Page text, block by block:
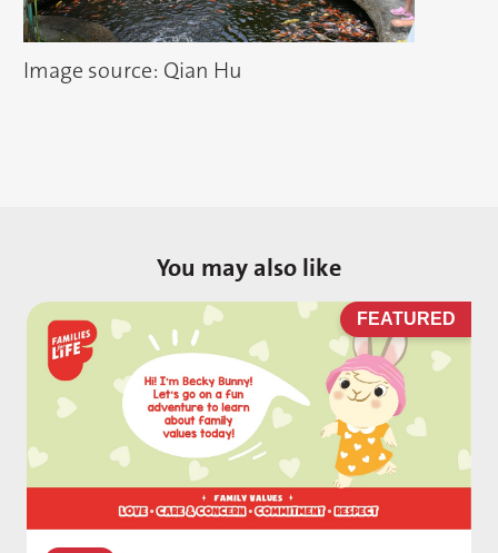
Image source: Qian Hu
You may also like
FEATURED